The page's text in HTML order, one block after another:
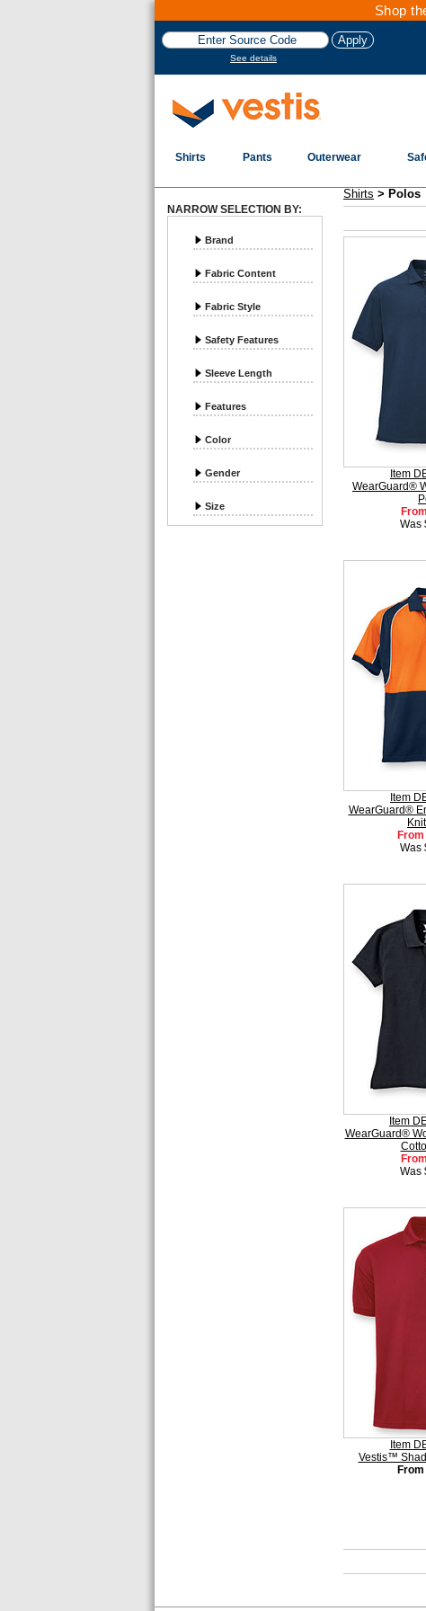
Shop
See details
Shirts Pants Outerwear
NARROW SELECTION BY:
Brand
Fabric Content
Fabric Style
Safety Features
Sleeve Length
Features
Color
Gender
Size
Shirts > Polos
Item
WearGuard®
Was
Item
WearGuard®
Was
Item
WearGuard®
Was
Item
Vestis™